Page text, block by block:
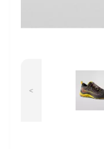
<